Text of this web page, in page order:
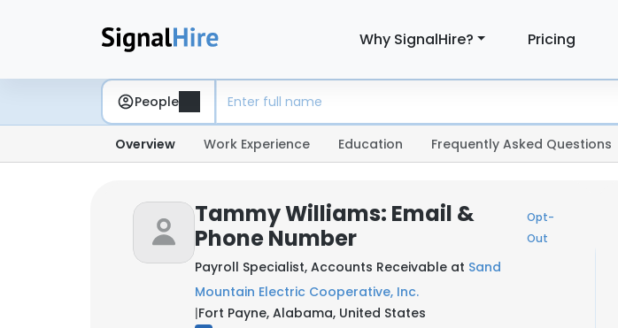
Why SignalHire? Pricing
People
Overview Work Experience Education Frequently Asked Questions
Tammy Williams: Email &
Phone Number
Opt-
Out
Payroll Specialist, Accounts Receivable at Sand
Mountain Electric Cooperative, Inc.
|Fort Payne, Alabama, United States